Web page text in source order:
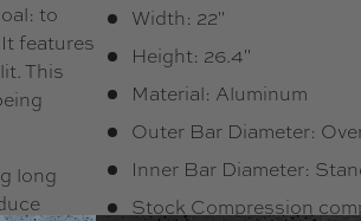
to
features
This
long
Width: 22"
Height: 26.4"
Material: Aluminum
Outer Bar Diameter:
Inner Bar Diameter:
Stock Compression